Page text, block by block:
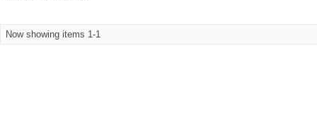
Now showing items 1-1